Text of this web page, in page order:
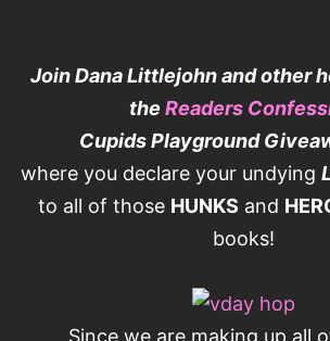
Join Dana Littlejohn and other
the Readers
Cupids Playground
where you declare your undying
to all of those HUNKS and
books!
Since we are making up all